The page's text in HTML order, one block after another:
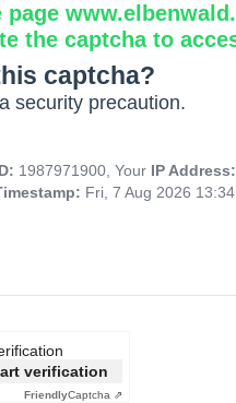
the captcha to
captcha?
security precaution.
1987971900, Your IP
Fri, 7 Aug 2026
verification
FriendlyCaptcha ⇗